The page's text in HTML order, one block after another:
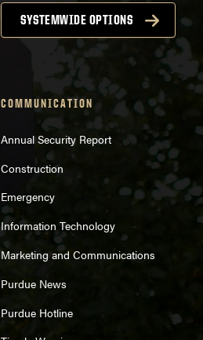
SYSTEMWIDE OPTIONS
COMMUNICATION
Annual Security Report
Construction
Emergency
Information Technology
Marketing and Communications
Purdue News
Purdue Hotline